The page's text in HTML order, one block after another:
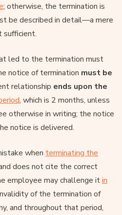
; otherwise, the termination is
be described in detail—a mere
sufficient.
led to the termination must
notice of termination must be
relationship ends upon the
, which is 2 months, unless
otherwise in writing; the notice
notice is delivered.
when terminating the
does not cite the correct
employee may challenge itin
of the termination of
and throughout that period,